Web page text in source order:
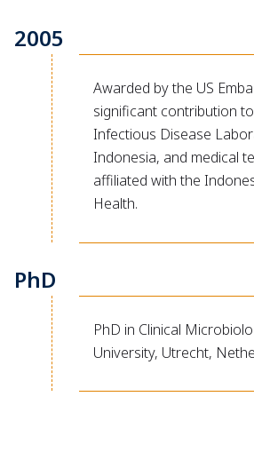
2005
Awarded by the US
significant contribution
Infectious Disease
Indonesia, and medical
affiliated with the
Health.
PhD
PhD in Clinical
University, Utrecht,